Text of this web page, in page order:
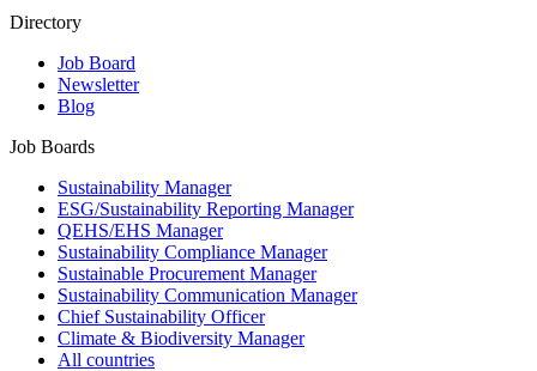
Directory
Job Board
Newsletter
Blog
Job Boards
Sustainability Manager
ESG/Sustainability Reporting Manager
QEHS/EHS Manager
Sustainability Compliance Manager
Sustainable Procurement Manager
Sustainability Communication Manager
Chief Sustainability Officer
Climate & Biodiversity Manager
All countries